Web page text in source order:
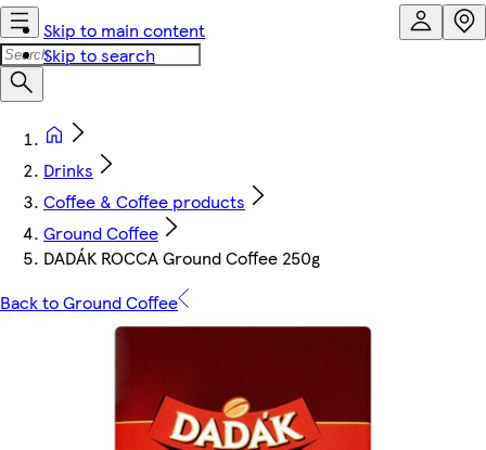
Skip to main content
Skip to search
Drinks
Coffee & Coffee products
Ground Coffee
DADÁK ROCCA Ground Coffee 250g
Back to Ground Coffee